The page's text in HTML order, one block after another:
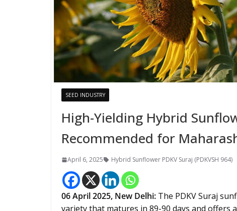
SEED INDUSTRY
High-Yielding Hybrid
Recommended for
April 6, 2025 Hybrid Sunflower PDKV Suraj (PDKVSH 964)
06April 2025, New Delhi: The PDKV Suraj
variety that matures in 89-90 days and offers